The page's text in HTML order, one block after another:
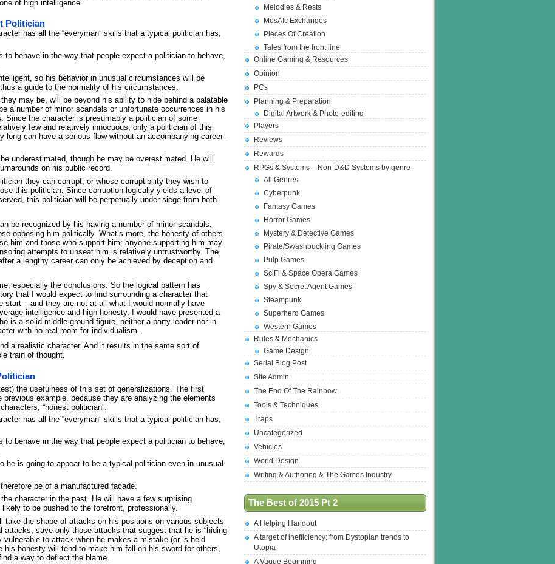
of high intelligence.
Politician
has all the “everyman” skills that a typical politician has,
to behave in the way that people expect a politician to behave,
so his behavior in unusual circumstances will be
a guide to the normality of his circumstances.
may be, will be beyond his ability to hide behind a palatable
a number of minor scandals or unfortunate occurrences in his
Since the character is presumably a politician of some
few and relatively innocuous; only a politician of this
long can have a serious flaw without an accompanying career-
underestimated, though he may be overestimated. He will
on his public record.
they can corrupt, or whose corruptibility they wish to
this politician. Since corruption logically yields a level of
this politician will be perpetually under siege from both
be recognized by his having a number of minor scandals,
opposing him politically. What’s more, the honesty of others
him and those who support him: anyone supporting him may
attempts to unseat him is relatively untrustworthy. The
a lengthy career can only be achieved by deception and
especially the conclusions. So the logical pattern has
that I would expect to find surrounding a character that
– and they are not at all what I would normally have
intelligence and high honesty, I would have presented a
is a solid middle-ground figure, neither a party leader nor in
with no real room for individualism.
a realistic character. And it results in the same sort of
train of thought.
the usefulness of this set of generalizations. The first
example, because they are analyzing the elements
“honest politician”:
has all the “everyman” skills that a typical politician has,
to behave in the way that people expect a politician to behave,
he is going to appear to be a typical politician even in unusual
be of a manufactured facade.
character in the past. He will have a few surprising
to be pushed to the forefront, professionally.
take the shape of attacks on his positions on various subjects
attacks, save only those attacks that suggest that he is “hiding
vulnerable to attack when he makes a mistake (or is held
his honesty will tend to make him fall on his sword for others,
a way to deflect the blame.
Melodies & Rests
MosAIc Exchanges
Pieces Of Creation
Tales from the front line
Online Gaming & Resources
Opinion
PCs
Planning & Preparation
Digital Artwork & Photo-editing
Players
Reviews
Rewards
RPGs & Systems – Non-D&D Systems by genre
All Genres
Cyberpunk
Fantasy Games
Horror Games
Mystery & Detective Games
Pirate/Swashbuckling Games
Pulp Games
SciFi & Space Opera Games
Spy & Secret Agent Games
Steampunk
Superhero Games
Western Games
Rules & Mechanics
Game Design
Serial Blog Post
Site Admin
The End Of The Rainbow
Tools & Techniques
Traps
Uncategorized
Vehicles
World Design
Writing & Authoring & The Games Industry
The Best of 2015 Pt 2
A Helping Handout
A target of inefficiency: from Dystopian trends to
Utopia
A Vague Beginning